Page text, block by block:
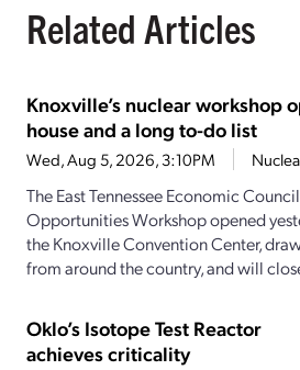
Related Articles
Knoxville’s nuclear workshop
house and a long to-do list
Wed, Aug 5, 2026, 3:10PM
The East Tennessee Economic
Opportunities Workshop opened
the Knoxville Convention Center,
from around the country, and will
Oklo’s Isotope Test Reactor
achieves criticality